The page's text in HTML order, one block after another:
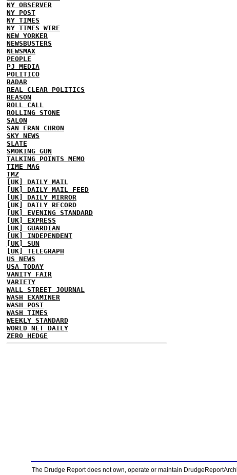
NY OBSERVER
NY POST
NY TIMES
NY TIMES WIRE
NEW YORKER
NEWSBUSTERS
NEWSMAX
PEOPLE
PJ MEDIA
POLITICO
RADAR
REAL CLEAR POLITICS
REASON
ROLL CALL
ROLLING STONE
SALON
SAN FRAN CHRON
SKY NEWS
SLATE
SMOKING GUN
TALKING POINTS MEMO
TIME MAG
TMZ
[UK] DAILY MAIL
[UK] DAILY MAIL FEED
[UK] DAILY MIRROR
[UK] DAILY RECORD
[UK] EVENING STANDARD
[UK] EXPRESS
[UK] GUARDIAN
[UK] INDEPENDENT
[UK] SUN
[UK] TELEGRAPH
US NEWS
USA TODAY
VANITY FAIR
VARIETY
WALL STREET JOURNAL
WASH EXAMINER
WASH POST
WASH TIMES
WEEKLY STANDARD
WORLD NET DAILY
ZERO HEDGE
The Drudge Report does not own, operate or maintain